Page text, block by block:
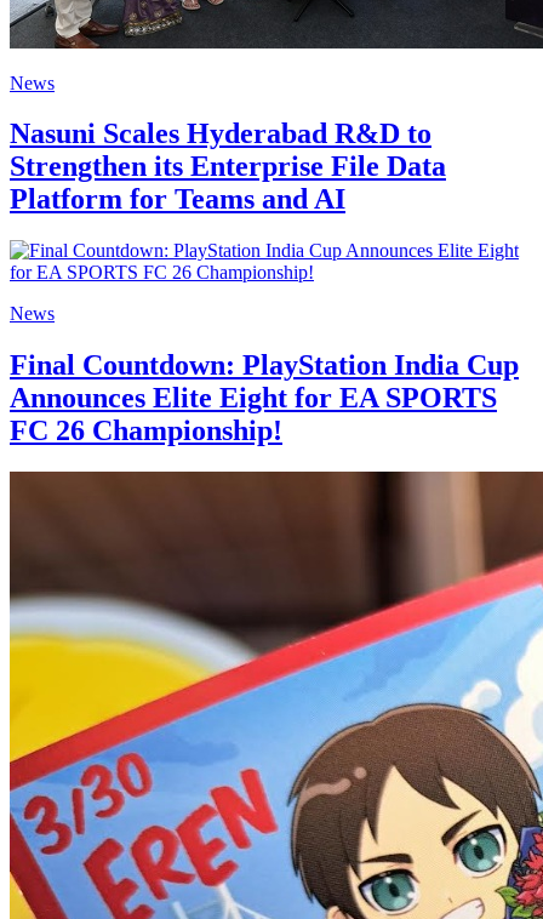
News
Nasuni Scales Hyderabad R&D to
Strengthen its Enterprise File Data
Platform for Teams and AI
News
Final Countdown: PlayStation India Cup
Announces Elite Eight for EA SPORTS
FC 26 Championship!